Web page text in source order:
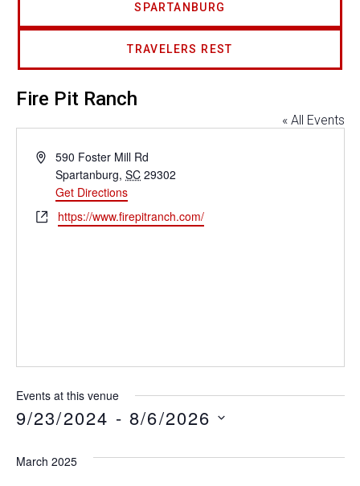
SPARTANBURG
TRAVELERS REST
Fire Pit Ranch
« All Events
Address590 Foster Mill Rd
Spartanburg, SC 29302
Get Directions
Websitehttps://www.firepitranch.com/
Events at this venue
9/23/2024 - 8/6/2026
March 2025